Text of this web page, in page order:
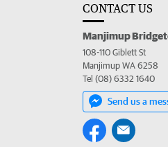
CONTACT US
Manjimup
108-110 Giblett St
Manjimup WA 6258
Tel (08) 6332 1640
Send us a